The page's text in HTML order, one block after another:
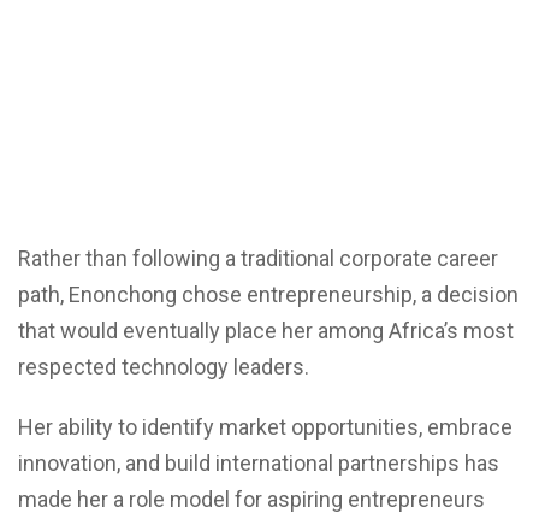
Rather than following a traditional corporate career
path, Enonchong chose entrepreneurship, a decision
that would eventually place her among Africa’s most
respected technology leaders.
Her ability to identify market opportunities, embrace
innovation, and build international partnerships has
made her a role model for aspiring entrepreneurs